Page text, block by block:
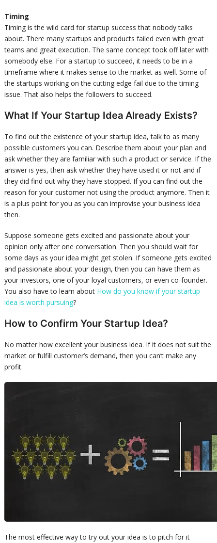
Timing
Timing is the wild card for startup success that nobody talks
about. There many startups and products failed even with great
teams and great execution. The same concept took off later with
somebody else. For a startup to succeed, it needs to be in a
timeframe where it makes sense to the market as well. Some of
the startups working on the cutting edge fail due to the timing
issue. That also helps the followers to succeed.
What If Your Startup Idea Already Exists?
To find out the existence of your startup idea, talk to as many
possible customers you can. Describe them about your plan and
ask whether they are familiar with such a product or service. If the
answer is yes, then ask whether they have used it or not and if
they did find out why they have stopped. If you can find out the
reason for your customer not using the product anymore. Then it
is a plus point for you as you can improvise your business idea
then.
Suppose someone gets excited and passionate about your
opinion only after one conversation. Then you should wait for
some days as your idea might get stolen. If someone gets excited
and passionate about your design, then you can have them as
your investors, one of your loyal customers, or even co-founder.
You also have to learn about How do you know if your startup
idea is worth pursuing?
How to Confirm Your Startup Idea?
No matter how excellent your business idea. If it does not suit the
market or fulfill customer’s demand, then you can’t make any
profit.
The most effective way to try out your idea is to pitch for it